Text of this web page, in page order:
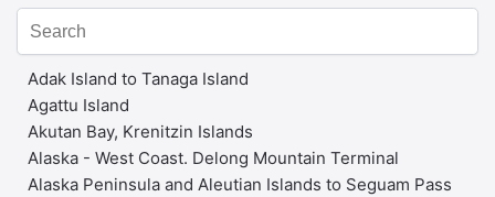
Adak Island to Tanaga Island
Agattu Island
Akutan Bay, Krenitzin Islands
Alaska - West Coast. Delong Mountain Terminal
Alaska Peninsula and Aleutian Islands to Seguam Pass